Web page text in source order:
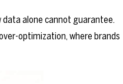
alone cannot guarantee.
optimization, where brands